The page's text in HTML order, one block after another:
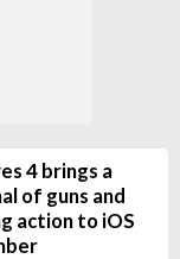
4 brings a
of guns and
action to iOS